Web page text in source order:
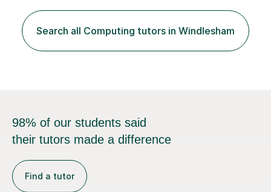
to be your reliable support system.In our sessions, I'll
assess your strengths and areas needing improvement,
customizing our approach to cater to your learning
style. Collaboration is...
Search all Computing tutors in Windlesham
98% of our students said
their tutors made a difference
Find a tutor